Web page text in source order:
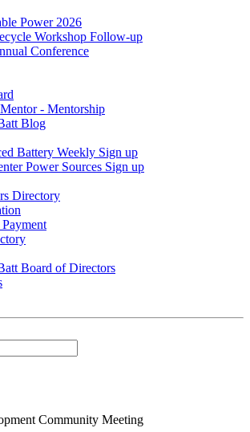
Power 2026
Workshop Follow-up
Conference
- Mentorship
Blog
Battery Weekly Sign up
Power Sources Sign up
Directory
Board of Directors